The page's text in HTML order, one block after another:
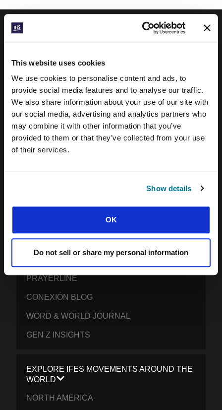
This website uses cookies
We use cookies to personalise content and ads, to
provide social media features and to analyse our traffic.
We also share information about your use of our site with
our social media, advertising and analytics partners who
may combine it with other information that you’ve
provided to them or that they’ve collected from your use
of their services.
Show details
OK
Do not sell or share my personal information
OUR GLOBAL VISION
OUR WORK
THE STORY OF IFES
OUR MISSION TEAM
OUR GOVERNANCE
BRAND RESOURCES
PRAYERLINE
CONEXIÓN BLOG
WORD & WORLD JOURNAL
GEN Z INSIGHTS
EXPLORE IFES MOVEMENTS AROUND THE
WORLD
NORTH AMERICA